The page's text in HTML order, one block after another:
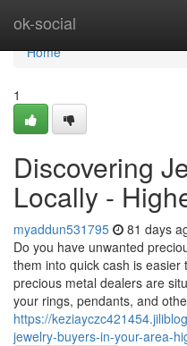
ok-social
Home
Home
1
Discovering
Locally -
myaddun531795 81 days
Do you have unwanted
them into quick cash is
precious metal dealers are
your rings, pendants, and
https://
jewelry-buyers-in-your-area-